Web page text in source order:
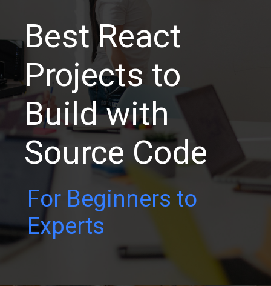
Best React
Projects to
Build with
Source Code
For Beginners to
Experts